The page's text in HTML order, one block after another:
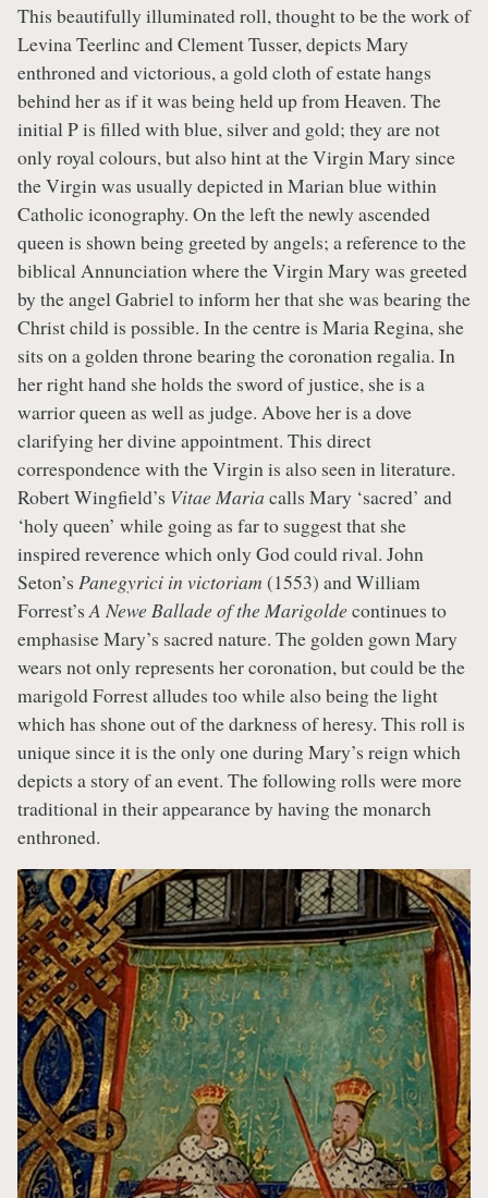
This beautifully illuminated roll, thought to be the work of
Levina Teerlinc and Clement Tusser, depicts Mary
enthroned and victorious, a gold cloth of estate hangs
behind her as if it was being held up from Heaven. The
initial P is filled with blue, silver and gold; they are not
only royal colours, but also hint at the Virgin Mary since
the Virgin was usually depicted in Marian blue within
Catholic iconography. On the left the newly ascended
queen is shown being greeted by angels; a reference to the
biblical Annunciation where the Virgin Mary was greeted
by the angel Gabriel to inform her that she was bearing the
Christ child is possible. In the centre is Maria Regina, she
sits on a golden throne bearing the coronation regalia. In
her right hand she holds the sword of justice, she is a
warrior queen as well as judge. Above her is a dove
clarifying her divine appointment. This direct
correspondence with the Virgin is also seen in literature.
Robert Wingfield’s Vitae Maria calls Mary ‘sacred’ and
‘holy queen’ while going as far to suggest that she
inspired reverence which only God could rival. John
Seton’s Panegyrici in victoriam (1553) and William
Forrest’s A Newe Ballade of the Marigoldecontinues to
emphasise Mary’s sacred nature. The golden gown Mary
wears not only represents her coronation, but could be the
marigold Forrest alludes too while also being the light
which has shone out of the darkness of heresy. This roll is
unique since it is the only one during Mary’s reign which
depicts a story of an event. The following rolls were more
traditional in their appearance by having the monarch
enthroned.